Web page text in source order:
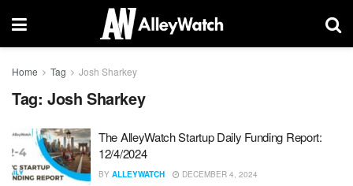
Home Tag Josh Sharkey
Tag: Josh Sharkey
The AlleyWatch Startup Daily Funding Report:
12/4/2024
BY ALLEYWATCH DECEMBER 4, 2024